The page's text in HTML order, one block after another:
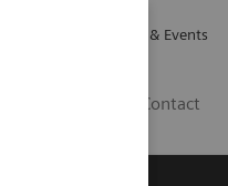
News & Events
Contact